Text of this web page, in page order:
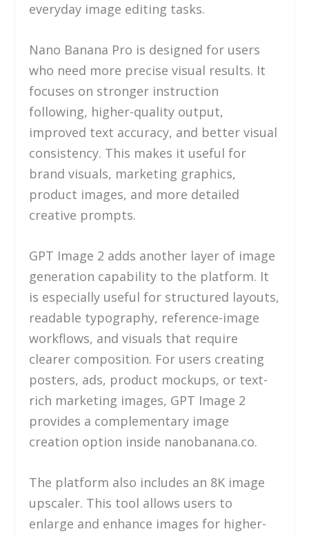
everyday image editing tasks.
Nano Banana Pro is designed for users
who need more precise visual results. It
focuses on stronger instruction
following, higher-quality output,
improved text accuracy, and better visual
consistency. This makes it useful for
brand visuals, marketing graphics,
product images, and more detailed
creative prompts.
GPT Image 2 adds another layer of image
generation capability to the platform. It
is especially useful for structured layouts,
readable typography, reference-image
workflows, and visuals that require
clearer composition. For users creating
posters, ads, product mockups, or text-
rich marketing images, GPT Image 2
provides a complementary image
creation option inside nanobanana.co.
The platform also includes an 8K image
upscaler. This tool allows users to
enlarge and enhance images for higher-